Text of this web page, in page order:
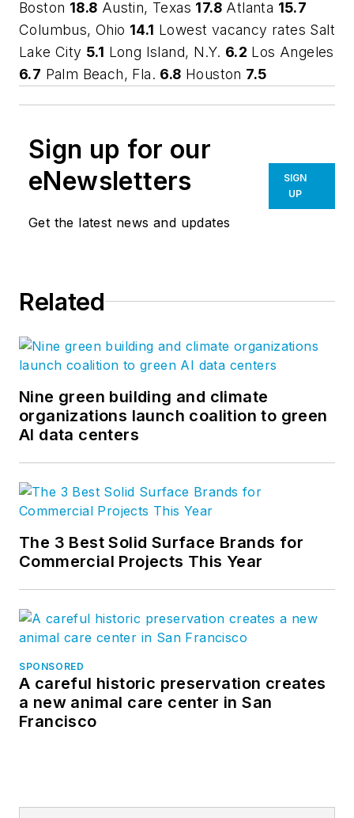
Boston 18.8 Austin, Texas 17.8 Atlanta 15.7
Columbus, Ohio 14.1 Lowest vacancy rates Salt
Lake City 5.1 Long Island, N.Y. 6.2 Los Angeles
6.7 Palm Beach, Fla. 6.8 Houston 7.5
Sign up for our
eNewsletters
Get the latest news and updates
SIGN
UP
Related
Nine green building and climate
organizations launch coalition to green
AI data centers
The 3 Best Solid Surface Brands for
Commercial Projects This Year
SPONSORED
A careful historic preservation creates
a new animal care center in San
Francisco